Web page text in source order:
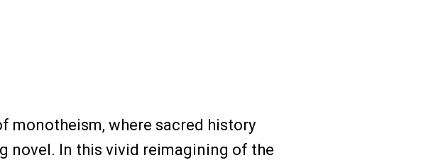
monotheism, where sacred history
novel. In this vivid reimagining of the